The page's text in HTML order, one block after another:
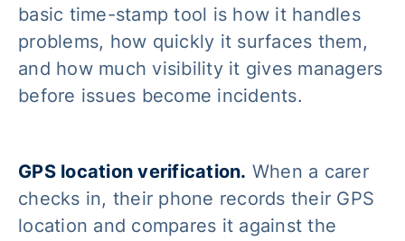
basic time-stamp tool is how it handles
problems, how quickly it surfaces them,
and how much visibility it gives managers
before issues become incidents.
GPS location verification. When a carer
checks in, their phone records their GPS
location and compares it against the